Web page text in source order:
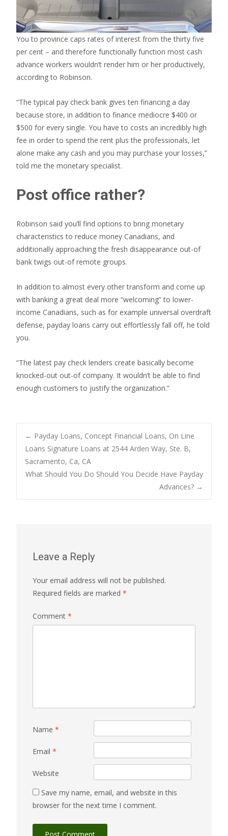
You to province caps rates of interest from the thirty five
per cent – and therefore functionally function most cash
advance workers wouldn’t render him or her productively,
according to Robinson.
“The typical pay check bank gives ten financing a day
because store, in addition to finance mediocre $400 or
$500 for every single. You have to costs an incredibly high
fee in order to spend the rent plus the professionals, let
alone make any cash and you may purchase your losses,”
told me the monetary specialist.
Post office rather?
Robinson said you’ll find options to bring monetary
characteristics to reduce money Canadians, and
additionally approaching the fresh disappearance out-of
bank twigs out-of remote groups.
In addition to almost every other transform and come up
with banking a great deal more “welcoming” to lower-
income Canadians, such as for example universal overdraft
defense, payday loans carry out effortlessly fall off, he told
you.
“The latest pay check lenders create basically become
knocked-out out-of company. It wouldn’t be able to find
enough customers to justify the organization.”
Post
navigation
← Payday Loans, Concept Financial Loans, On Line
Loans Signature Loans at 2544 Arden Way, Ste. B,
Sacramento, Ca, CA
What Should You Do Should You Decide Have Payday
Advances? →
Leave a Reply
Your email address will not be published.
Required fields are marked *
Comment *
Name *
Email *
Website
Save my name, email, and website in this
browser for the next time I comment.